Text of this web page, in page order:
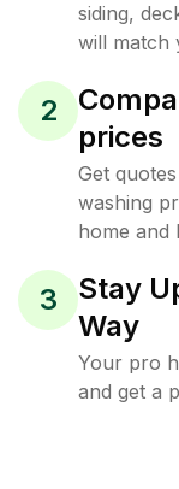
siding,
will match
2
prices
Get
washing
home and
3
Stay
Way
Your pro
and get a